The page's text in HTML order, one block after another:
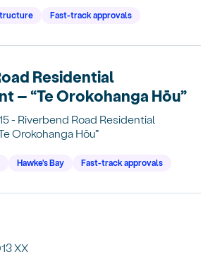
Fast-track approvals
Residential
– “Te Orokohanga Hōu”
- Riverbend Road Residential
Orokohanga Hōu”
Hawke's Bay Fast-track approvals
XX